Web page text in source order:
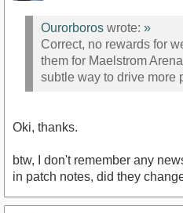
Ourorboros wrote: »
Correct, no rewards for
them for Maelstrom
subtle way to drive more
Oki, thanks.
btw, I don't remember any
in patch notes, did they